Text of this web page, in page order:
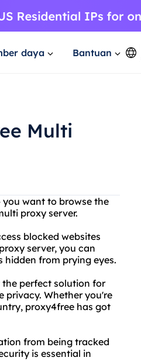
daya Bantuan
Multi
you want to browse the
proxy server.
blocked websites
server, you can
from prying eyes.
the perfect solution for
privacy. Whether you're
proxy4free has got
from being tracked
is essential in